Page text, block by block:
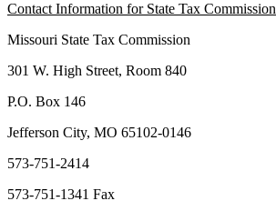
Contact Information for State Tax Commission
Missouri State Tax Commission
301 W. High Street, Room 840
P.O. Box 146
Jefferson City, MO 65102-0146
573-751-2414
573-751-1341 Fax